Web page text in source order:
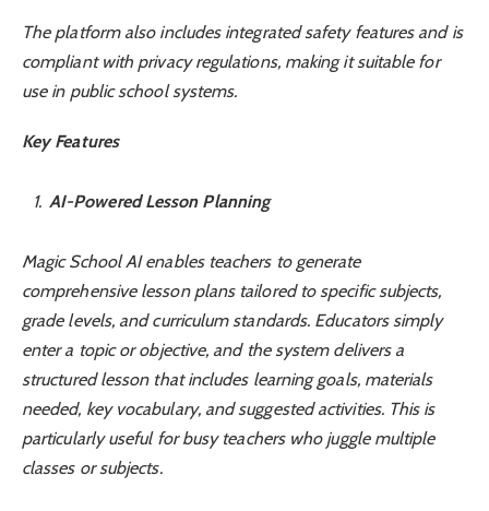
The platform also includes integrated safety features and is
compliant with privacy regulations, making it suitable for
use in public school systems.
Key Features
AI-Powered Lesson Planning
Magic School AI enables teachers to generate
comprehensive lesson plans tailored to specific subjects,
grade levels, and curriculum standards. Educators simply
enter a topic or objective, and the system delivers a
structured lesson that includes learning goals, materials
needed, key vocabulary, and suggested activities. This is
particularly useful for busy teachers who juggle multiple
classes or subjects.